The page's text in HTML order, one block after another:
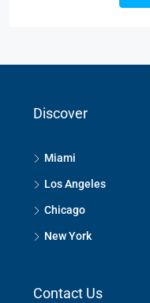
Discover
Miami
Los Angeles
Chicago
New York
Contact Us